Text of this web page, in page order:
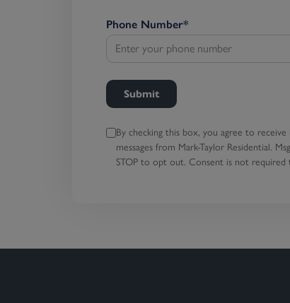
Phone Number*
Submit
By checking this box, you agree to receive
messages from Mark-Taylor Residential.
STOP to opt out. Consent is not required